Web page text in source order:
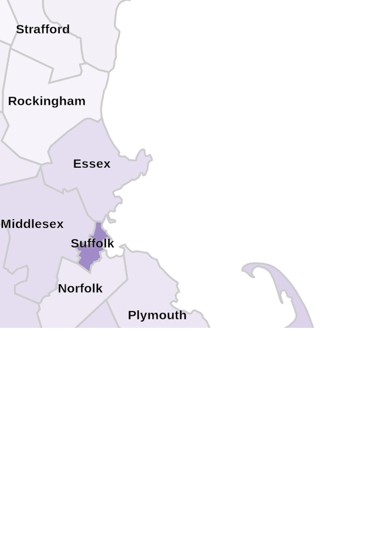
Strafford
Rockingham
Suffolk
Plymouth
Norfolk
Middlesex
Essex